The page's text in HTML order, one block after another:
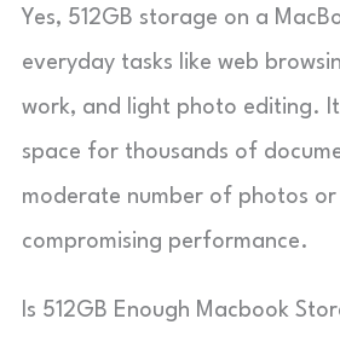
Yes, 512GB storage on a
everyday tasks like web
work, and light photo editing.
space for thousands of
moderate number of photos
compromising performance.
Is 512GB Enough Macbook